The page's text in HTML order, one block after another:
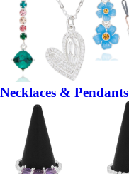
Necklaces & Pendants